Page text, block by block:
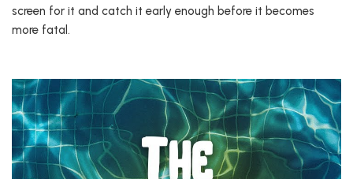
screen for it and catch it early enough before it becomes
more fatal.